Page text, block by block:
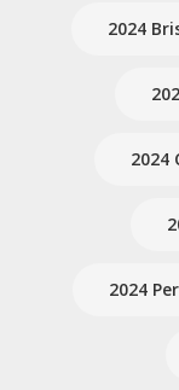
2024
2024
2024